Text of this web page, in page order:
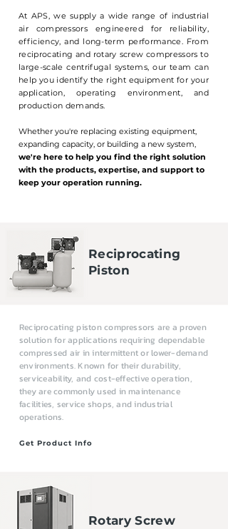
At APS, we supply a wide range of industrial
air compressors engineered for reliability,
efficiency, and long-term performance. From
reciprocating and rotary screw compressors to
large-scale centrifugal systems, our team can
help you identify the right equipment for your
application, operating environment, and
production demands.
Whether you're replacing existing equipment,
expanding capacity, or building a new system,
we're here to help you find the right solution
with the products, expertise, and support to
keep your operation running.
Reciprocating
Piston
Reciprocating piston compressors are a proven
solution for applications requiring dependable
compressed air in intermittent or lower-demand
environments. Known for their durability,
serviceability, and cost-effective operation,
they are commonly used in maintenance
facilities, service shops, and industrial
operations.
Get Product Info
Rotary Screw